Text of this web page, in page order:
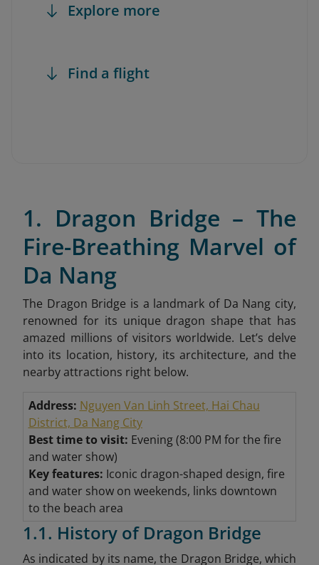
Explore more
Find a flight
1. Dragon Bridge – The
Fire-Breathing Marvel of
Da Nang
The Dragon Bridge is a landmark of Da Nang city,
renowned for its unique dragon shape that has
amazed millions of visitors worldwide. Let’s delve
into its location, history, its architecture, and the
nearby attractions right below.
Address: Nguyen Van Linh Street, Hai Chau
District, Da Nang City
Best time to visit: Evening (8:00 PM for the fire
and water show)
Key features: Iconic dragon-shaped design, fire
and water show on weekends, links downtown
to the beach area
1.1. History of Dragon Bridge
As indicated by its name, the Dragon Bridge, which